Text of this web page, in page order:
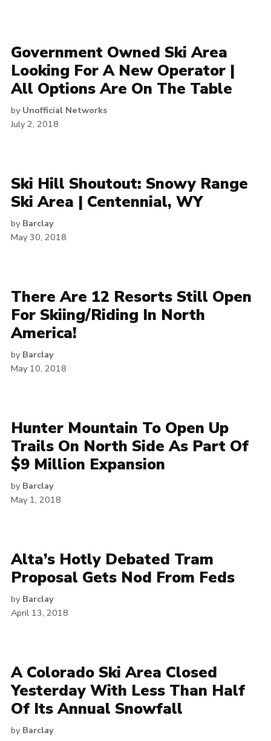
Government Owned Ski Area
Looking For A New Operator |
All Options Are On The Table
by Unofficial Networks
July 2, 2018
Ski Hill Shoutout: Snowy Range
Ski Area | Centennial, WY
by Barclay
May 30, 2018
There Are 12 Resorts Still Open
For Skiing/Riding In North
America!
by Barclay
May 10, 2018
Hunter Mountain To Open Up
Trails On North Side As Part Of
$9 Million Expansion
by Barclay
May 1, 2018
Alta’s Hotly Debated Tram
Proposal Gets Nod From Feds
by Barclay
April 13, 2018
A Colorado Ski Area Closed
Yesterday With Less Than Half
Of Its Annual Snowfall
by Barclay